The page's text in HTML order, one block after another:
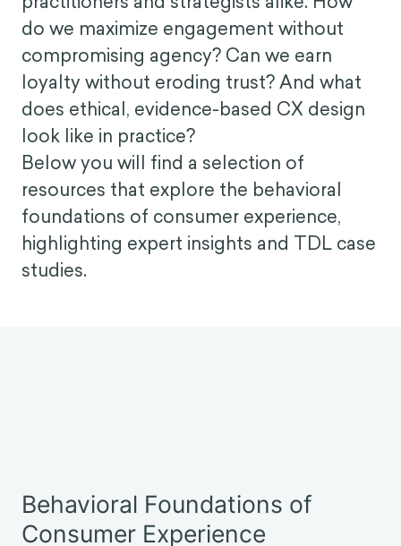
behavioral design can cross the line into
manipulation. Applying behavioral
science should be done in a way that
mutually benefits all stakeholders—
achieving business goals while also
serving customers' best interests. This
raises important questions for
practitioners and strategists alike. How
do we maximize engagement without
compromising agency? Can we earn
loyalty without eroding trust? And what